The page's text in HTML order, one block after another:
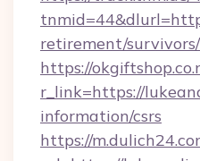
retirement/survivors/
https://
r_link=https://
information/csrs
https://